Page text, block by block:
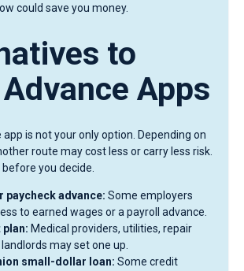
could save you money.
to
Apps
is not your only option. Depending on
route may cost less or carry less risk.
you decide.
paycheck advance: Some employers
to earned wages or a payroll advance.
plan: Medical providers, utilities, repair
may set one up.
small-dollar loan: Some credit